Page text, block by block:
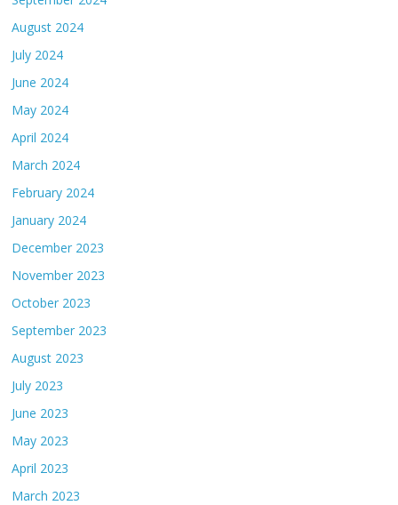
August 2024
July 2024
June 2024
May 2024
April 2024
March 2024
February 2024
January 2024
December 2023
November 2023
October 2023
September 2023
August 2023
July 2023
June 2023
May 2023
April 2023
March 2023